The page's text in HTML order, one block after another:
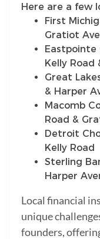
Here are a few
First
Gratiot
Kelly Road
Great
& Harper
Macomb
Road &
Detroit
Kelly Road
Sterling
Harper
Local financial
unique
founders,